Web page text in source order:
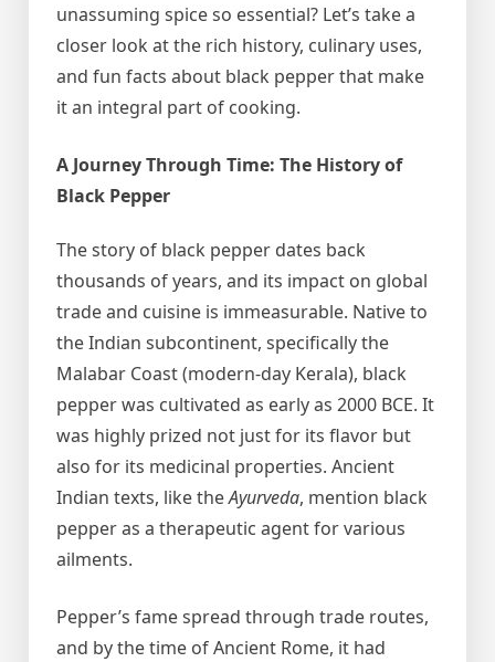
unassuming spice so essential? Let’s take a
closer look at the rich history, culinary uses,
and fun facts about black pepper that make
it an integral part of cooking.
A Journey Through Time: The History of
Black Pepper
The story of black pepper dates back
thousands of years, and its impact on global
trade and cuisine is immeasurable. Native to
the Indian subcontinent, specifically the
Malabar Coast (modern-day Kerala), black
pepper was cultivated as early as 2000 BCE. It
was highly prized not just for its flavor but
also for its medicinal properties. Ancient
Indian texts, like theAyurveda, mention black
pepper as a therapeutic agent for various
ailments.
Pepper’s fame spread through trade routes,
and by the time of Ancient Rome, it had